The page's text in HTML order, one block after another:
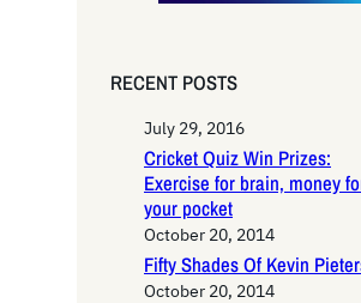
RECENT POSTS
July 29, 2016
Cricket Quiz Win Prizes:
Exercise for brain, money
your pocket
October 20, 2014
Fifty Shades Of Kevin
October 20, 2014